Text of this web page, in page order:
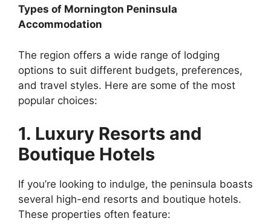
Types of Mornington Peninsula
Accommodation
The region offers a wide range of lodging
options to suit different budgets, preferences,
and travel styles. Here are some of the most
popular choices:
1. Luxury Resorts and
Boutique Hotels
If you’re looking to indulge, the peninsula boasts
several high-end resorts and boutique hotels.
These properties often feature: